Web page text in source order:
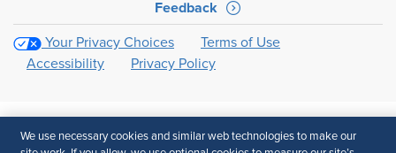
Feedback
Your Privacy Choices
Terms of Use
Accessibility
Privacy Policy
We use necessary cookies and similar web technologies to make our